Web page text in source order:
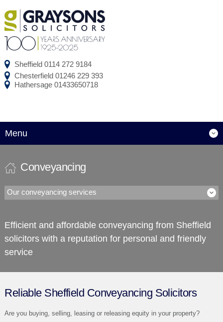
Sheffield0114 272 9184
Chesterfield01246 229 393
Hathersage01433650718
Menu
Conveyancing
Our conveyancing services
Efficient and affordable conveyancing from Sheffield
solicitors with a reputation for personal and friendly
service
Reliable Sheffield Conveyancing Solicitors
Are you buying, selling, leasing or releasing equity in your property?